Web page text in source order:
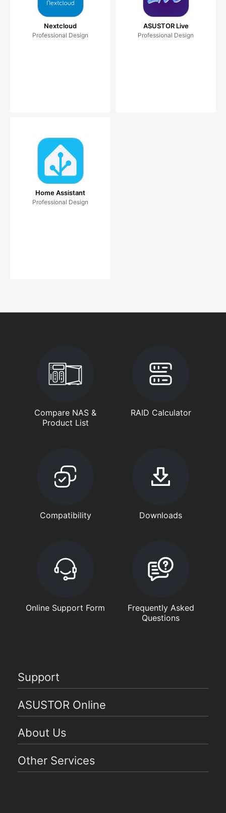
Nextcloud
Professional Design
ASUSTOR Live
Professional Design
Home Assistant
Professional Design
Compare NAS &
Product List
RAID Calculator
Compatibility Downloads
Online Support Form
Frequently Asked
Questions
Support
ASUSTOR Online
About Us
Other Services